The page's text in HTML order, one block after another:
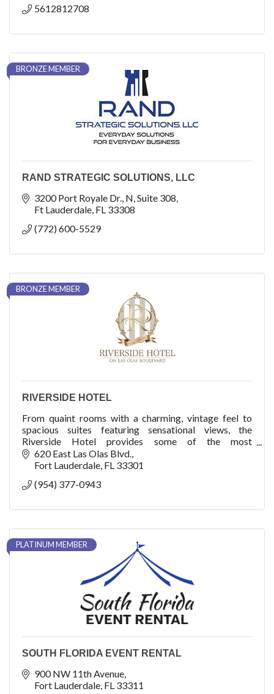
5612812708
BRONZE MEMBER
RAND STRATEGIC SOLUTIONS, LLC
3200 Port Royale Dr., N Suite 308
Ft Lauderdale FL 33308
(772) 600-5529
BRONZE MEMBER
RIVERSIDE HOTEL
From quaint rooms with a charming, vintage feel to
spacious suites featuring sensational views, the
Riverside Hotel provides some of the most
comfortable accommodations in Fort Lauderdale.
620 East Las Olas Blvd.
Fort Lauderdale FL 33301
(954) 377-0943
PLATINUM MEMBER
SOUTH FLORIDA EVENT RENTAL
900 NW 11th Avenue
Fort Lauderdale FL 33311